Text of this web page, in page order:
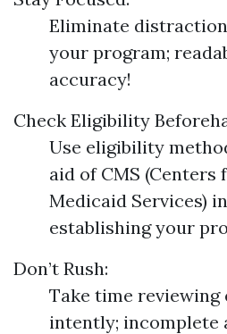
Eliminate
your program;
accuracy!
Check Eligibility
Use eligibility
aid of CMS (Centers
Medicaid Services)
establishing your
Don’t Rush:
Take time reviewing
intently; incomplete